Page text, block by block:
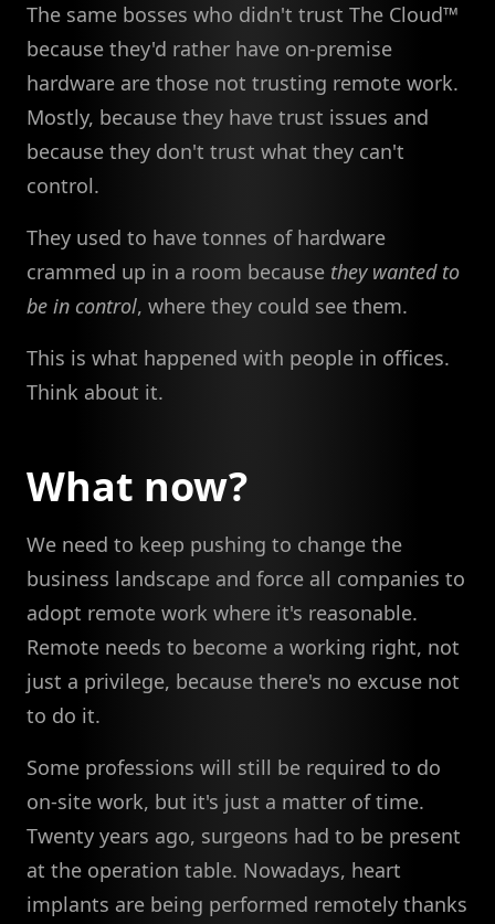
The same bosses who didn't trust The Cloud™
because they'd rather have on-premise
hardware are those not trusting remote work.
Mostly, because they have trust issues and
because they don't trust what they can't
control.
They used to have tonnes of hardware
crammed up in a room because they wanted to
be in control, where they could see them.
This is what happened with people in offices.
Think about it.
What now?
We need to keep pushing to change the
business landscape and force all companies to
adopt remote work where it's reasonable.
Remote needs to become a working right, not
just a privilege, because there's no excuse not
to do it.
Some professions will still be required to do
on-site work, but it's just a matter of time.
Twenty years ago, surgeons had to be present
at the operation table. Nowadays, heart
implants are being performed remotely thanks